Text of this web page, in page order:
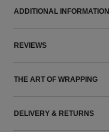
ADDITIONAL INFORMATION
REVIEWS
THE ART OF WRAPPING
DELIVERY & RETURNS